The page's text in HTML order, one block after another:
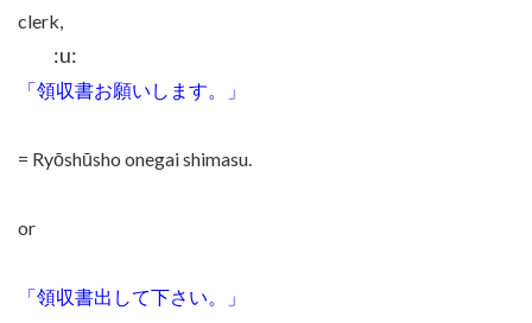
clerk,
:u:
「領収書お願いします。」
= Ryōshūsho onegai shimasu.
or
「領収書出して下さい。」